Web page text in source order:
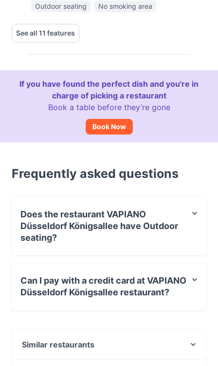
Outdoor seating
No smoking area
See all 11 features
If you have found the perfect dish and you're in
charge of picking a restaurant
Book a table before they’re gone
Book Now
Frequently asked questions
Does the restaurant VAPIANO
Düsseldorf Königsallee have Outdoor
seating?
Can I pay with a credit card at VAPIANO
Düsseldorf Königsallee restaurant?
Similar restaurants